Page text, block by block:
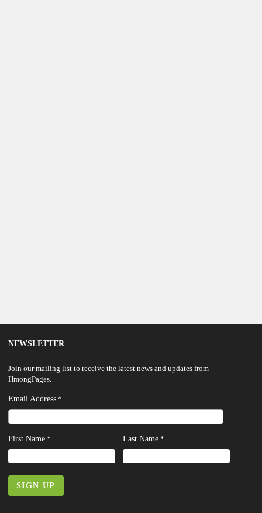
NEWSLETTER
Join our mailing list to receive the latest news and updates from
HmongPages.
Email Address *
First Name * Last Name *
SIGN UP